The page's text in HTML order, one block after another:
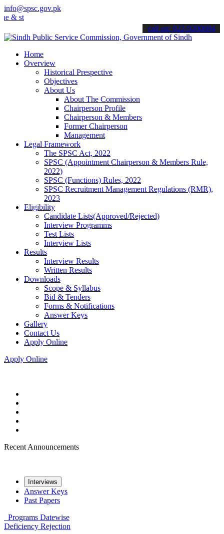
info@spsc.gov.pk
about the latest SPSC updates & announcements".
call on: 022-9200694
Home
Overview
Historical Prespective
Objectives
About Us
About The Commission
Chairperson Profile
Chairperson & Members
Former Chairperson
Management
Legal Framework
The SPSC Act, 2022
SPSC (Appointment Chairperson & Members Rule,
2022)
SPSC (Functions) Rules, 2022
SPSC Recruitment Management Regulations (RMR),
2023
Eligibility
Candidate Lists(Approved/Rejected)
Interview Programms
Test Lists
Interview Lists
Results
Interview Results
Written Results
Downloads
Scope & Syllabus
Bid & Tenders
Forms & Notifications
Answer Keys
Gallery
Contact Us
Apply Online
Apply Online
Recent Announcements
Interviews
Answer Keys
Past Papers
Programs Datewise
Deficiency Rejection